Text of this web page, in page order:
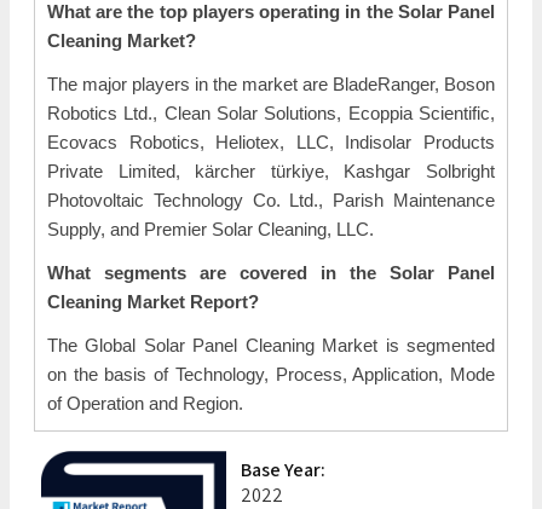
What are the top players operating in the Solar Panel
Cleaning Market?
The major players in the market are BladeRanger, Boson
Robotics Ltd., Clean Solar Solutions, Ecoppia Scientific,
Ecovacs Robotics, Heliotex, LLC, Indisolar Products
Private Limited, kärcher türkiye, Kashgar Solbright
Photovoltaic Technology Co. Ltd., Parish Maintenance
Supply, and Premier Solar Cleaning, LLC.
What segments are covered in the Solar Panel
Cleaning Market Report?
The Global Solar Panel Cleaning Market is segmented
on the basis of Technology, Process, Application, Mode
of Operation and Region.
Base Year:
2022